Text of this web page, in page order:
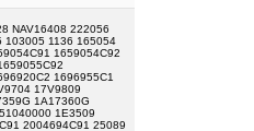
NAV16408 222056
103005 1136 165054
1659054C92
1696955C1
17V9809
1A17360G
1E3509
2004694C91 25089